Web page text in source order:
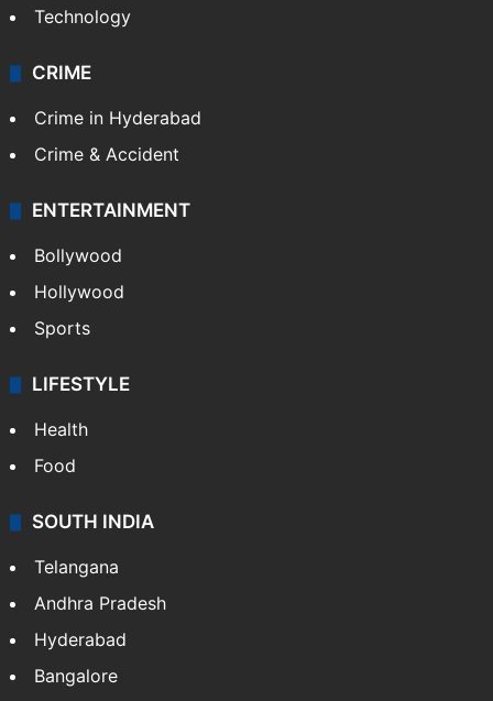
Technology
CRIME
Crime in Hyderabad
Crime & Accident
ENTERTAINMENT
Bollywood
Hollywood
Sports
LIFESTYLE
Health
Food
SOUTH INDIA
Telangana
Andhra Pradesh
Hyderabad
Bangalore